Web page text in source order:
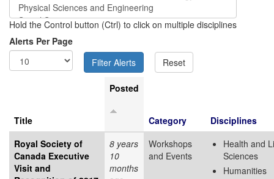
Hold the Control button (Ctrl) to click on multiple disciplines
Alerts Per Page
Title
Posted
Category
Disciplines
Royal Society of
Canada Executive
Visit and
8 years
10
months
Workshops
and Events
Health and
Sciences
Humanities